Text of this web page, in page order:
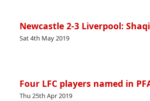
Newcastle 2-3 Liverpool:
Sat 4th May 2019
Four LFC players named in
Thu 25th Apr 2019